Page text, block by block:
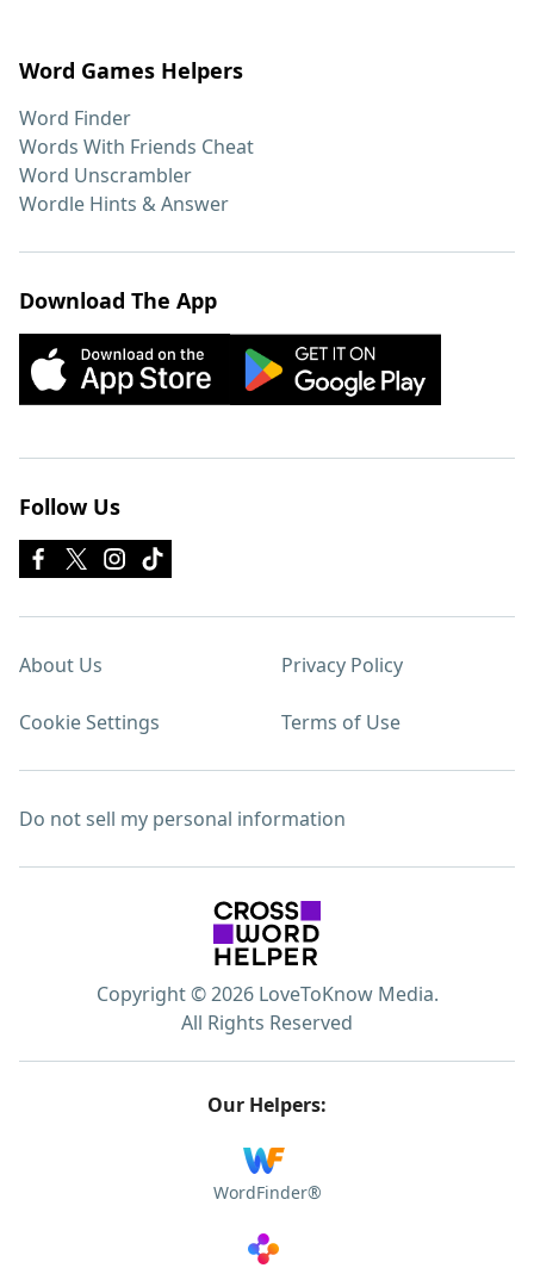
Word Games Helpers
Word Finder
Words With Friends Cheat
Word Unscrambler
Wordle Hints & Answer
Download The App
Follow Us
About Us Privacy Policy
Cookie Settings Terms of Use
Do not sell my personal information
Copyright © 2026 LoveToKnow Media.
All Rights Reserved
Our Helpers:
WordFinder®